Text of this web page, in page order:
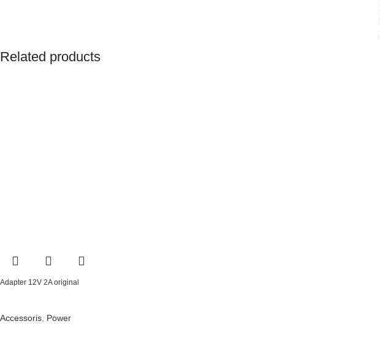
Related products
Adapter 12V 2A original
Accessoris Power